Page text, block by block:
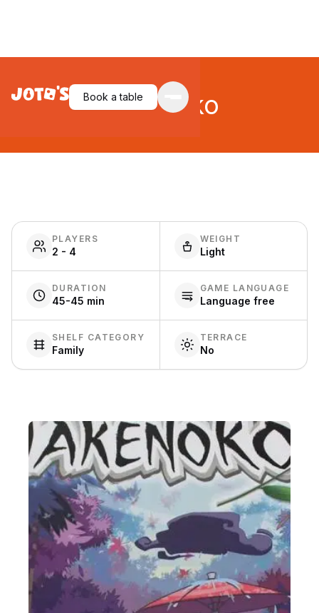
Book a table
Takenoko
PLAYERS
2 - 4
WEIGHT
Light
DURATION
45-45 min
GAME LANGUAGE
Language free
SHELF CATEGORY
Family
TERRACE
No